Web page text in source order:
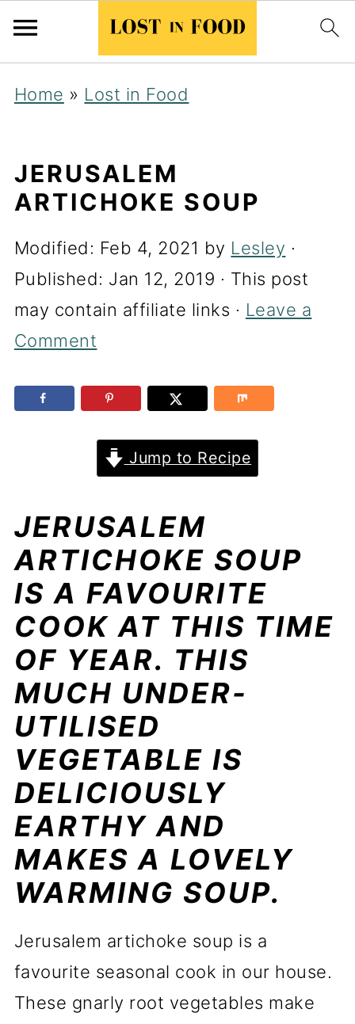
Home » Lost in Food
JERUSALEM
ARTICHOKE SOUP
Modified: Feb 4, 2021 by Lesley ·
Published: Jan 12, 2019 · This post
may contain affiliate links · Leave a
Comment
Jump to Recipe
JERUSALEM
ARTICHOKE SOUP
IS A FAVOURITE
COOK AT THIS TIME
OF YEAR. THIS
MUCH UNDER-
UTILISED
VEGETABLE IS
DELICIOUSLY
EARTHY AND
MAKES A LOVELY
WARMING SOUP.
Jerusalem artichoke soup is a
favourite seasonal cook in our house.
These gnarly root vegetables make